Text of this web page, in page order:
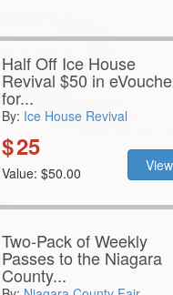
By:Ice House Revival
$25
Value: $50.00 View
Two-Pack of Weekly
Passes to the Niagara
County...
$15
Value: $70.00 View